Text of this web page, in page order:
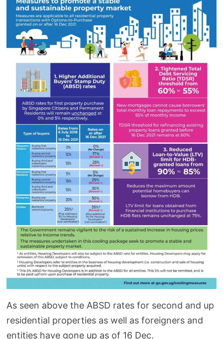
As seen above the ABSD rates for second and up
residential properties as well as foreigners and
entities have gone up as of 16 Dec.